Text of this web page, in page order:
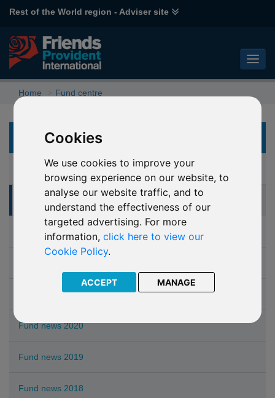
Cookies
We use cookies to improve your
browsing experience on our website, to
analyse our website traffic, and to
understand the effectiveness of our
targeted advertising. For more
information,click here to view our
Cookie Policy.
ACCEPT MANAGE
Rest of the World region - Adviser site
Home Fund centre
FUND CENTRE
Fund Centre (interactive research tool)
Online switching and dealing
Investment glossary
Fund news 2021
Fund news 2020
Fund news 2019
Fund news 2018